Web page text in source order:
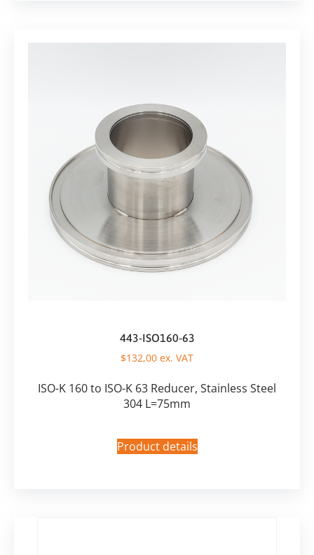
443-ISO160-63
$132,00 ex. VAT
ISO-K 160 to ISO-K 63 Reducer, Stainless Steel
304 L=75mm
Product details